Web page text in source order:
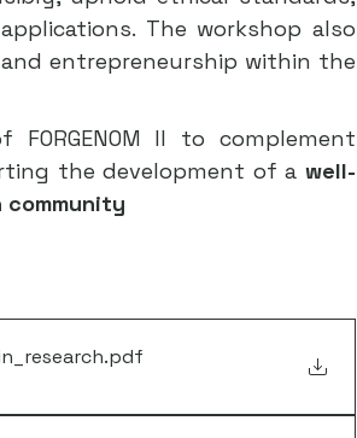
The workshop also
entrepreneurship within the
II to complement
the development of a well-
.pdf